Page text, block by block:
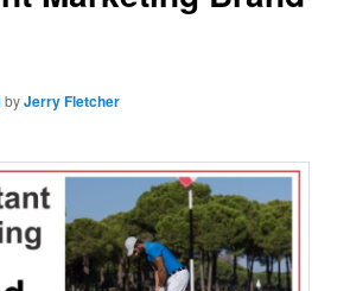
byJerry Fletcher